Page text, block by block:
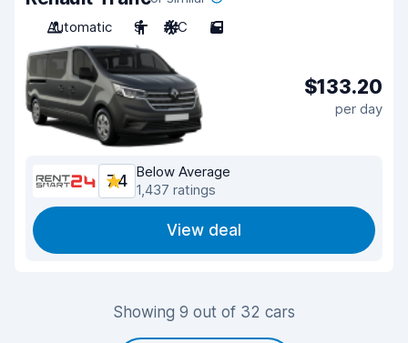
Automatic
9 A/C 5
$133.20
per day
7.4
Below Average
1,437 ratings
View deal
Showing 9 out of 32 cars